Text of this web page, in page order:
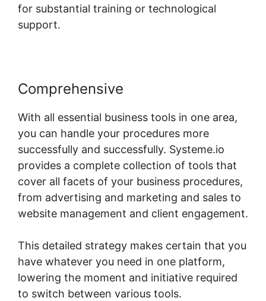
for substantial training or technological
support.
Comprehensive
With all essential business tools in one area,
you can handle your procedures more
successfully and successfully. Systeme.io
provides a complete collection of tools that
cover all facets of your business procedures,
from advertising and marketing and sales to
website management and client engagement.
This detailed strategy makes certain that you
have whatever you need in one platform,
lowering the moment and initiative required
to switch between various tools.